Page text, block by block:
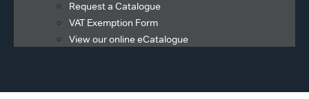
Request a Catalogue
VAT Exemption Form
View our online eCatalogue